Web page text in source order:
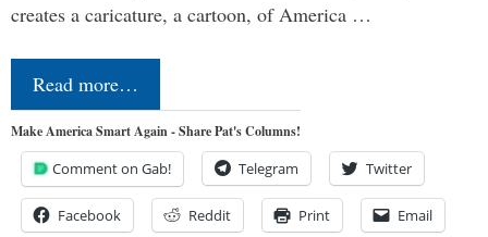
creates a caricature, a cartoon, of America …
Read more…
Make America Smart Again - Share Pat's Columns!
Comment on Gab! Telegram Twitter
Facebook Reddit Print Email